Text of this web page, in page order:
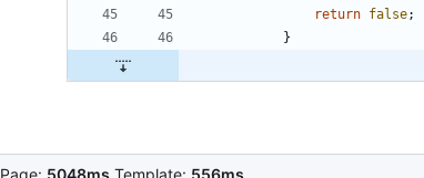
return false;
}
Page: 5048ms Template: 556ms